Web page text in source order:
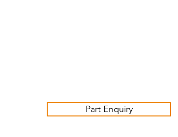
Part Enquiry